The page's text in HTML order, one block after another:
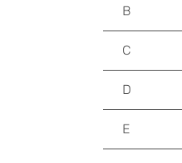
B
C
D
E